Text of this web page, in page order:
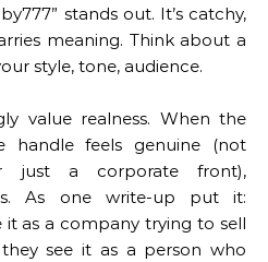
stands out. It’s catchy,
meaning. Think about a
style, tone, audience.
value realness. When the
handle feels genuine (not
just a corporate front),
As one write-up put it:
it as a company trying to sell
see it as a person who